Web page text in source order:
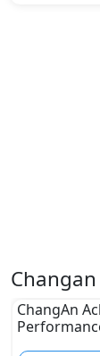
ChangAn